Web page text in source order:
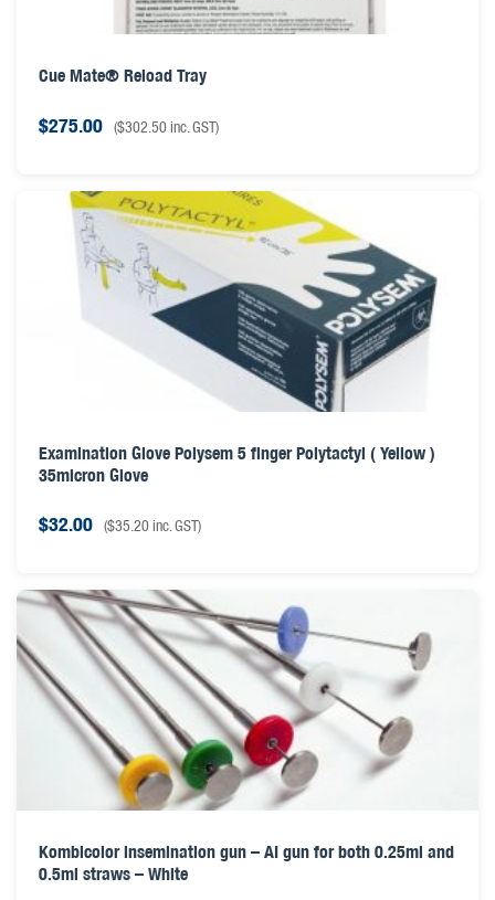
Cue Mate® Reload Tray
$275.00 ($302.50inc. GST)
Examination Glove Polysem 5 finger Polytactyl ( Yellow )
35micron Glove
$32.00 ($35.20inc. GST)
Kombicolor insemination gun – AI gun for both 0.25ml and
0.5ml straws – White